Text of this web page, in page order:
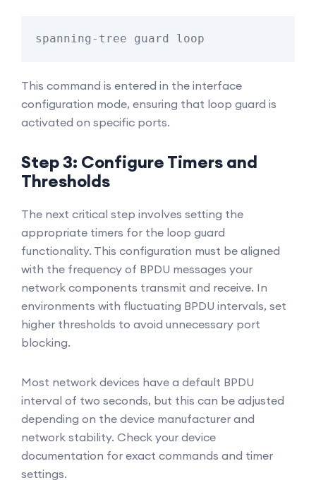
spanning-tree guard loop
This command is entered in the interface
configuration mode, ensuring that loop guard is
activated on specific ports.
Step 3: Configure Timers and
Thresholds
The next critical step involves setting the
appropriate timers for the loop guard
functionality. This configuration must be aligned
with the frequency of BPDU messages your
network components transmit and receive. In
environments with fluctuating BPDU intervals, set
higher thresholds to avoid unnecessary port
blocking.
Most network devices have a default BPDU
interval of two seconds, but this can be adjusted
depending on the device manufacturer and
network stability. Check your device
documentation for exact commands and timer
settings.